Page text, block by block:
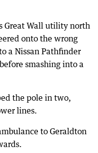
Great Wall utility north
onto the wrong
a Nissan Pathfinder
smashing into a
the pole in two,
lines.
to Geraldton